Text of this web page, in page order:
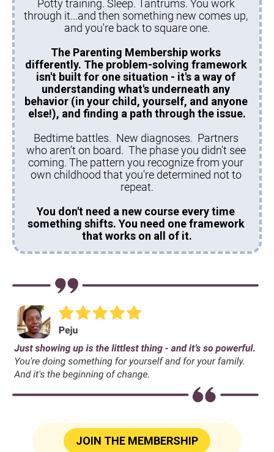
Potty training. Sleep. Tantrums. You work
through it...and then something new comes up,
and you're back to square one.
The Parenting Membership works
differently. The problem-solving framework
isn't built for one situation - it's a way of
understanding what's underneath any
behavior (in your child, yourself, and anyone
else!), and finding a path through the issue.
Bedtime battles.  New diagnoses.  Partners
who aren’t on board.  The phase you didn't see
coming. The pattern you recognize from your
own childhood that you're determined not to
repeat.
You don't need a new course every time
something shifts. You need one framework
that works on all of it.
JOIN THE MEMBERSHIP